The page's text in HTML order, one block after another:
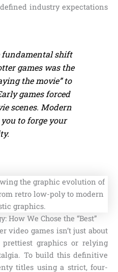
industry expectations
fundamental shift
games was the
the movie” to
games forced
scenes. Modern
to forge your
How We Chose the “Best”
video games isn’t just about
graphics or relying
To build this definitive
titles using a strict, four-